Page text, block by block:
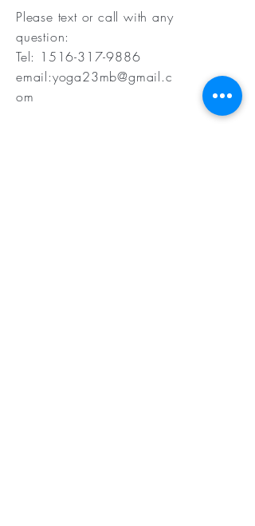
Please text or call with any
question:
Tel: 1516-317-9886
email:yoga23mb@gmail.c
om